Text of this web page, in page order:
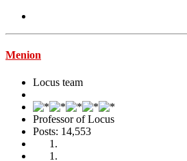
Menion
Locus team
Professor of Locus
Posts: 14,553